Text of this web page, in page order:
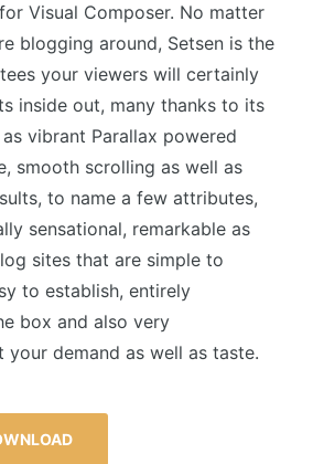
Visual Composer. No matter
blogging around, Setsen is the
your viewers will certainly
inside out, many thanks to its
vibrant Parallax powered
smooth scrolling as well as
to name a few attributes,
sensational, remarkable as
sites that are simple to
to establish, entirely
box and also very
demand as well as taste.